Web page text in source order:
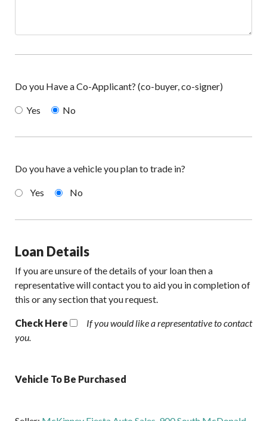
Do you Have a Co-Applicant? (co-buyer, co-signer)
Yes No
Do you have a vehicle you plan to trade in?
Yes No
Loan Details
If you are unsure of the details of your loan then a
representative will contact you to aid you in completion of
this or any section that you request.
Check Here
If you would like a representative to contact
you.
Vehicle To Be Purchased